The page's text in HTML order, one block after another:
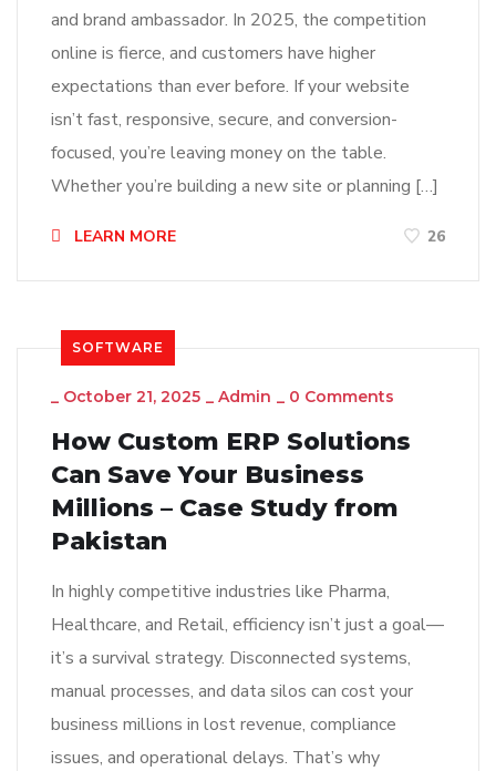
and brand ambassador. In 2025, the competition
online is fierce, and customers have higher
expectations than ever before. If your website
isn’t fast, responsive, secure, and conversion-
focused, you’re leaving money on the table.
Whether you’re building a new site or planning […]
LEARN MORE 26
SOFTWARE
_ October 21, 2025 _ Admin _ 0 Comments
How Custom ERP Solutions
Can Save Your Business
Millions – Case Study from
Pakistan
In highly competitive industries like Pharma,
Healthcare, and Retail, efficiency isn’t just a goal—
it’s a survival strategy. Disconnected systems,
manual processes, and data silos can cost your
business millions in lost revenue, compliance
issues, and operational delays. That’s why